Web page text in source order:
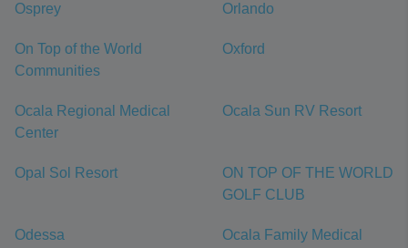
Osprey Orlando
On Top of the World
Communities
Oxford
Ocala Regional Medical
Center
Ocala Sun RV Resort
Opal Sol Resort
ON TOP OF THE WORLD
GOLF CLUB
Odessa
Ocala Family Medical